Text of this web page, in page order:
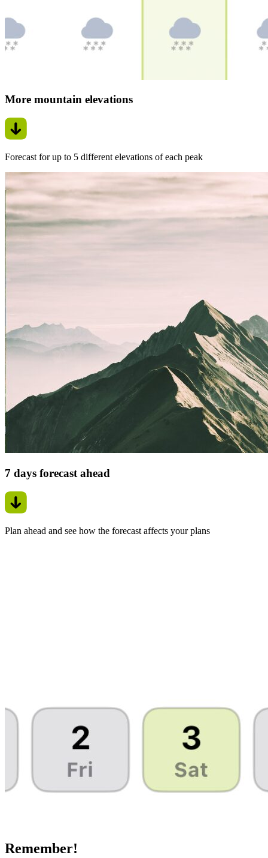
More mountain elevations
Forecast for up to 5 different elevations of each peak
7 days forecast ahead
Plan ahead and see how the forecast affects your plans
Remember!